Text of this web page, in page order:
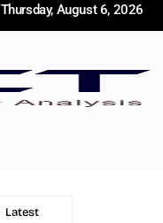
Thursday, August 6, 2026
Latest